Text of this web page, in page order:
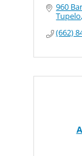
960
Tupelo
(662)